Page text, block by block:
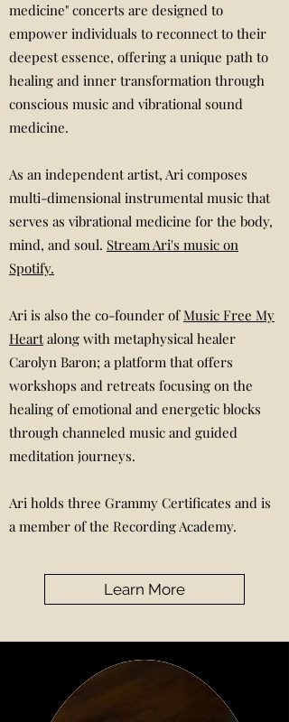
medicine" concerts are designed to
empower individuals to reconnect to their
deepest essence, offering a unique path to
healing and inner transformation through
conscious music and vibrational sound
medicine.
As an independent artist, Ari composes
multi-dimensional instrumental music that
serves as vibrational medicine for the body,
mind, and soul. Stream Ari's music on
Spotify.
Ari is also the co-founder ofMusic Free My
Heartalong with metaphysical healer
Carolyn Baron; a platform that offers
workshops and retreats focusing on the
healing of emotional and energetic blocks
through channeled music and guided
meditation journeys.
Ari holds three Grammy Certificates and is
a member of the Recording Academy.
Learn More